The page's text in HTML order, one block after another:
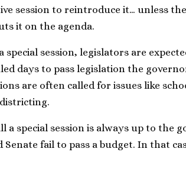
session to reintroduce it… unless
it on the agenda.
special session, legislators are
days to pass legislation the
are often called for issues like
a special session is always up to the
fail to pass a budget. In that